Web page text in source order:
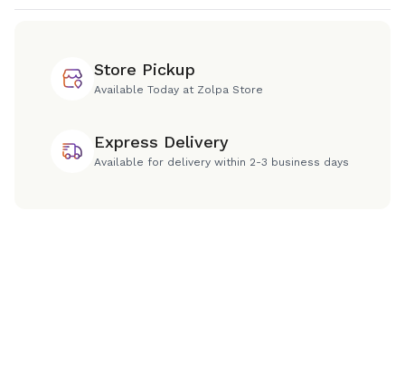
Store Pickup
Available Today at Zolpa Store
Express Delivery
Available for delivery within 2-3 business days